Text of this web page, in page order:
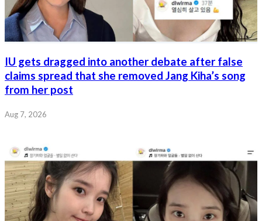
IU gets dragged into another debate after false
claims spread that she removed Jang Kiha’s song
from her post
Aug 7, 2026